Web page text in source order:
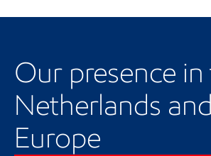
presence
Our presence
Netherlands and
Europe